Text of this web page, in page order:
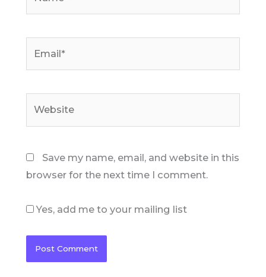
Save my name, email, and website in this
browser for the next time I comment.
Yes, add me to your mailing list